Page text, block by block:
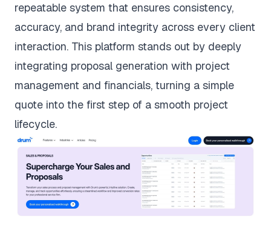
repeatable system that ensures consistency,
accuracy, and brand integrity across every client
interaction. This platform stands out by deeply
integrating proposal generation with project
management and financials, turning a simple
quote into the first step of a smooth project
lifecycle.